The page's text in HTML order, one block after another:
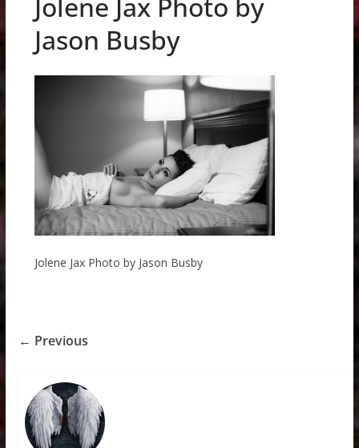
Jolene Jax Photo by
Jason Busby
Jolene Jax Photo by Jason Busby
← Previous